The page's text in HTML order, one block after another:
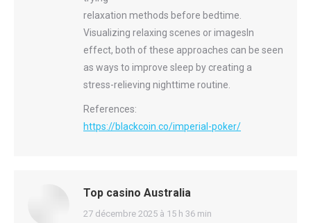
relaxation methods before bedtime.
Visualizing relaxing scenes or imagesIn
effect, both of these approaches can be seen
as ways to improve sleep by creating a
stress-relieving nighttime routine.
References:
https://blackcoin.co/imperial-poker/
Top casino Australia
says:
27 décembre 2025 à 15 h 36 min